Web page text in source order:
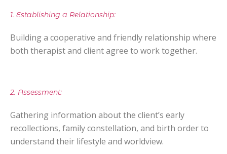
1. Establishing a Relationship:
Building a cooperative and friendly relationship where
both therapist and client agree to work together.
2. Assessment:
Gathering information about the client’s early
recollections, family constellation, and birth order to
understand their lifestyle and worldview.